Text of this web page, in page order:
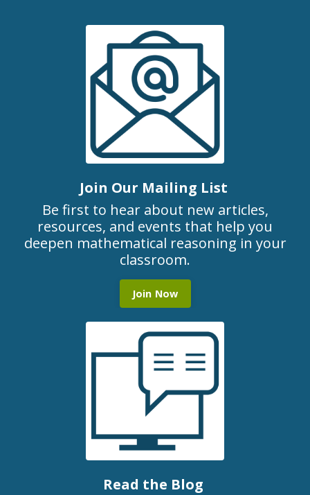
Join Our Mailing List
Be first to hear about new articles,
resources, and events that help you
deepen mathematical reasoning in your
classroom.
Join Now
Read the Blog